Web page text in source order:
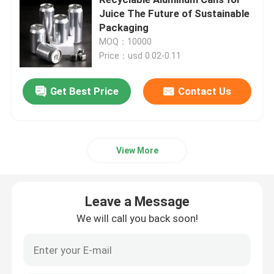
Beverage Glass Bottle
Warehouse Storage Equipment
Carbonated Filling Machine
PET Plastic Preforms
Juice The Future of Sustainable
Packaging
MOQ：10000
Price：usd 0.02-0.11
Get Best Price Contact Us
View More
Leave a Message
We will call you back soon!